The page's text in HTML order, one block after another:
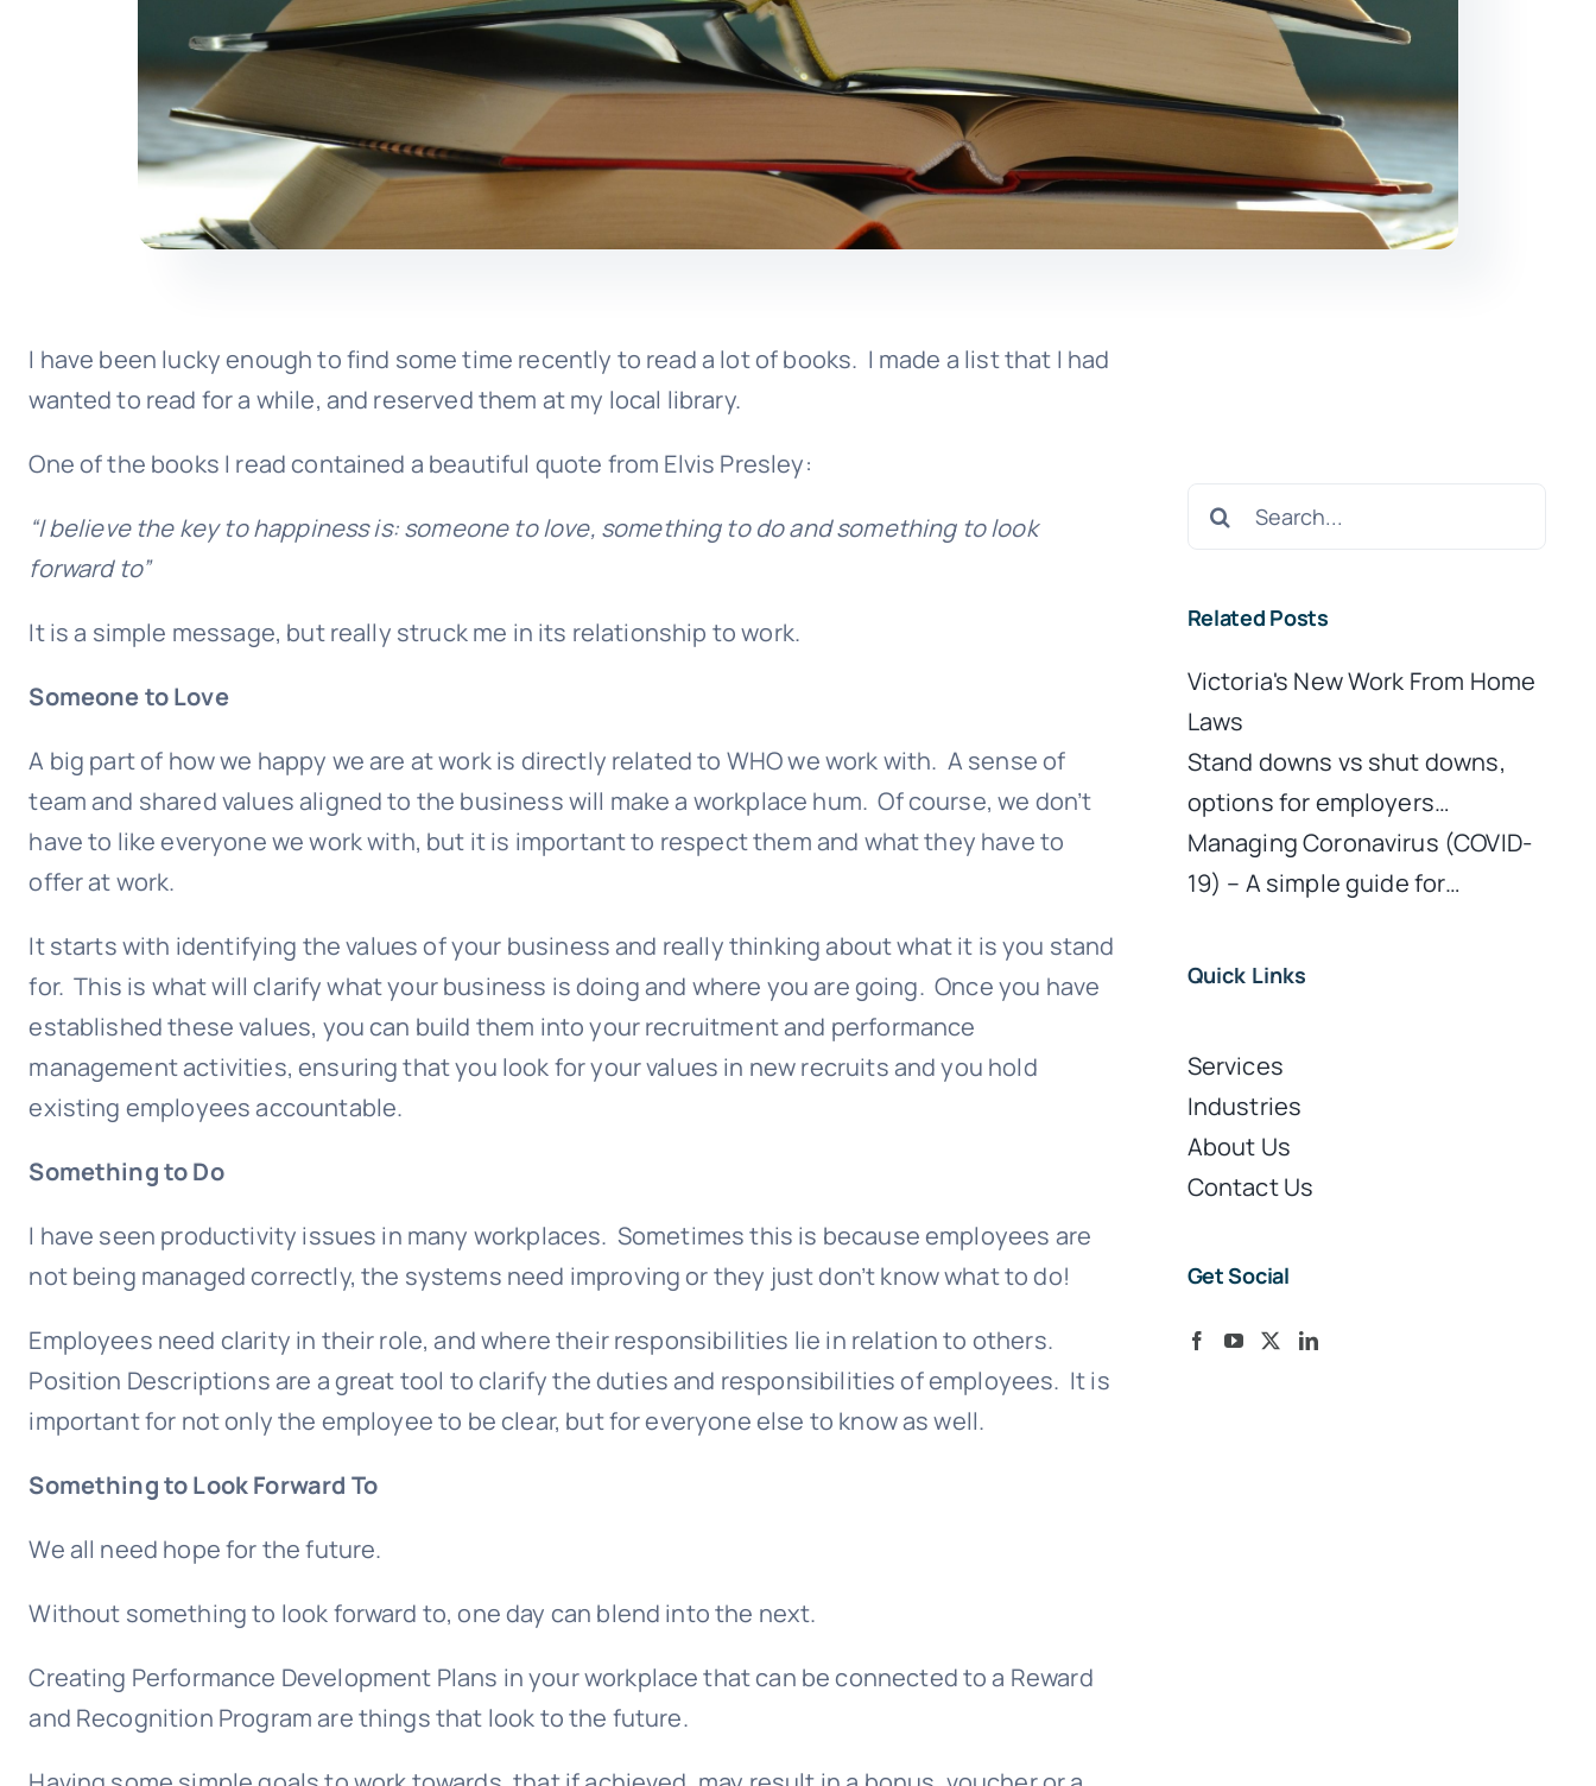
I have been lucky enough to find some time recently to read a lot of books. I made a list that I had
wanted to read for a while, and reserved them at my local library.
One of the books I read contained a beautiful quote from Elvis Presley:
“I believe the key to happiness is:someone to love, something to do and something to look
forward to”
It is a simple message, but really struck me in its relationship to work.
Someone to Love
A big part of how we happy we are at work is directly related to WHO we work with. A sense of
team and shared values aligned to the business will make a workplace hum. Of course, we don’t
have to like everyone we work with, but it is important to respect them and what they have to
offer at work.
It starts with identifying the values of your business and really thinking about what it is you stand
for. This is what will clarify what your business is doing and where you are going. Once you have
established these values, you can build them into your recruitment and performance
management activities, ensuring that you look for your values in new recruits and you hold
existing employees accountable.
Something to Do
I have seen productivity issues in many workplaces. Sometimes this is because employees are
not being managed correctly, the systems need improving or they just don’t know what to do!
Employees need clarity in their role, and where their responsibilities lie in relation to others.
Position Descriptions are a great tool to clarify the duties and responsibilities of employees. It is
important for not only the employee to be clear, but for everyone else to know as well.
Something to Look Forward To
We all need hope for the future.
Without something to look forward to, one day can blend into the next.
Creating Performance Development Plans in your workplace that can be connected to a Reward
and Recognition Program are things that look to the future.
Search
Related Posts
Victoria's New Work From Home
Laws
Stand downs vs shut downs,
options for employers…
Managing Coronavirus (COVID-
19) – A simple guide for…
Quick Links
Services
Industries
About Us
Contact Us
Get Social